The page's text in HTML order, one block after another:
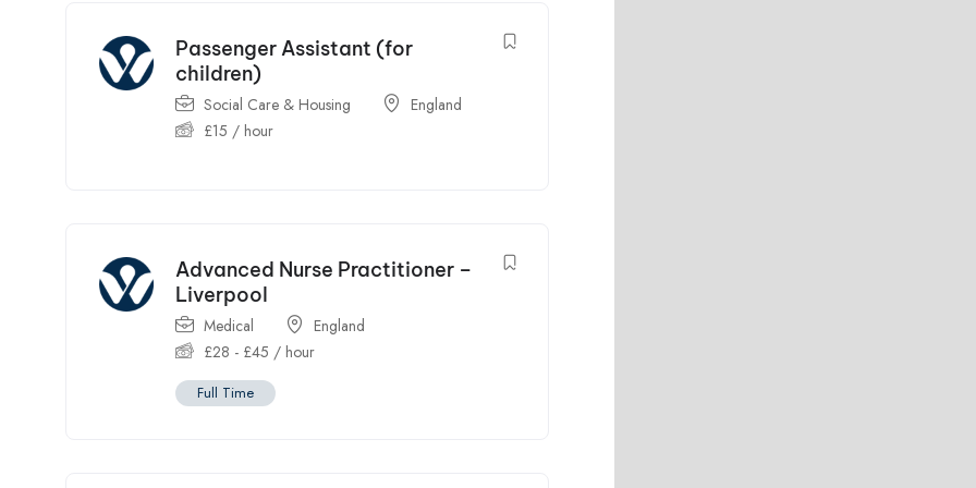
Passenger Assistant (for
children)
Social Care & Housing
England
£15 / hour
Advanced Nurse Practitioner –
Liverpool
Medical
England
£28 - £45 / hour
Full Time